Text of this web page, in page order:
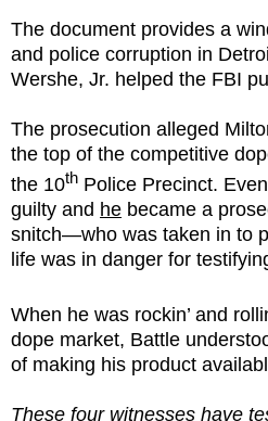
The document provides a
and police corruption in
Wershe, Jr. helped the FBI
The prosecution alleged
the top of the competitive
the 10th Police Precinct.
guilty and he became a
snitch—who was taken in to
life was in danger for
When he was rockin’ and
dope market, Battle
of making his product
These four witnesses have